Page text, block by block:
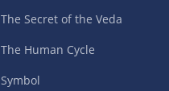
The Secret of the Veda
The Human Cycle
Symbol